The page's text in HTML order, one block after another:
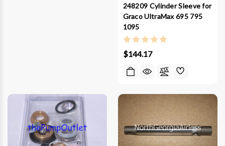
248209 Cylinder Sleeve for
Graco UltraMax 695 795
1095
$144.17